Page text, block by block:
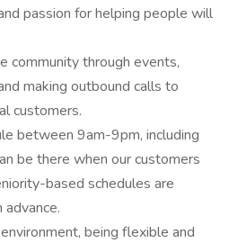
passion for helping people will
community through events,
making outbound calls to
customers.
between 9am-9pm, including
be there when our customers
based schedules are
being flexible and